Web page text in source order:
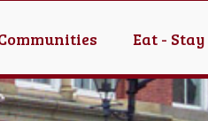
Eat - Stay